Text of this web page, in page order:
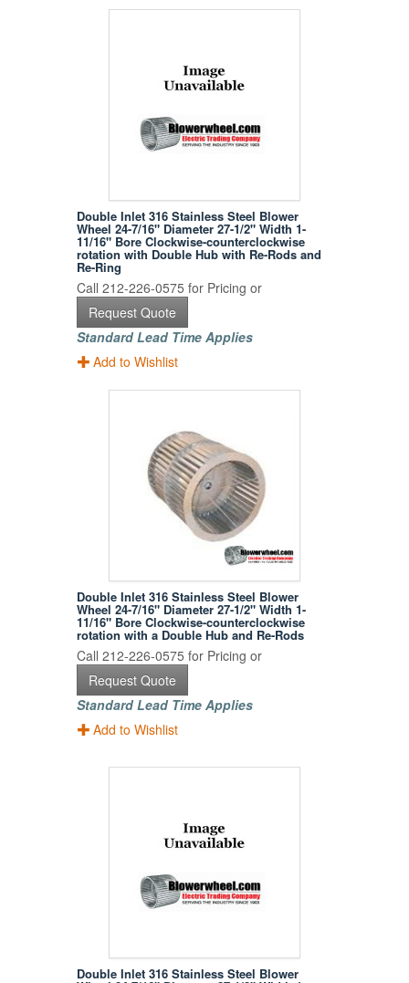
Double Inlet 316 Stainless Steel Blower
Wheel 24-7/16" Diameter 27-1/2" Width 1-
11/16" Bore Clockwise-counterclockwise
rotation with Double Hub with Re-Rods and
Re-Ring
Call 212-226-0575 for Pricing or
Request Quote
Standard Lead Time Applies
Add to Wishlist
Double Inlet 316 Stainless Steel Blower
Wheel 24-7/16" Diameter 27-1/2" Width 1-
11/16" Bore Clockwise-counterclockwise
rotation with a Double Hub and Re-Rods
Call 212-226-0575 for Pricing or
Request Quote
Standard Lead Time Applies
Add to Wishlist
Double Inlet 316 Stainless Steel Blower